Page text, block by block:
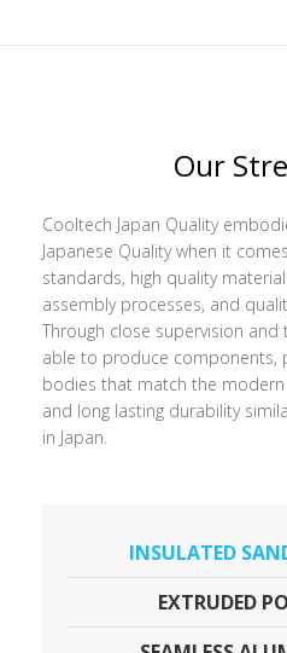
Our
Cooltech Japan Quality
Japanese Quality when it
standards, high quality
assembly processes, and
Through close supervision and
able to produce components,
bodies that match the
and long lasting durability
in Japan.
INSULATED
EXTRUDED